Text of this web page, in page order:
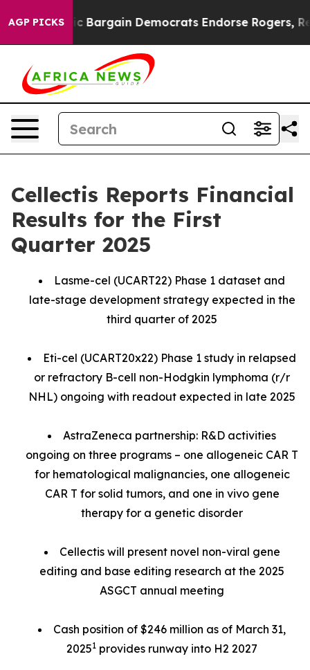
AGP PICKSDemocrats Endorse Rogers, Republicans
Cellectis Reports Financial
Results for the First
Quarter 2025
Lasme-cel (UCART22) Phase 1 dataset and
late-stage development strategy expected in the
third quarter of 2025
Eti-cel (UCART20x22) Phase 1 study in relapsed
or refractory B-cell non-Hodgkin lymphoma (r/r
NHL) ongoing with readout expected in late 2025
AstraZeneca partnership: R&D activities
ongoing on three programs – one allogeneic CAR T
for hematological malignancies, one allogeneic
CAR T for solid tumors, and one in vivo gene
therapy for a genetic disorder
Cellectis will present novel non-viral gene
editing and base editing research at the 2025
ASGCT annual meeting
Cash position of $246 million as of March 31,
20251 provides runway into H2 2027